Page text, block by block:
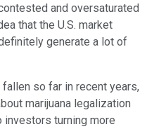
and oversaturated
that the U.S. market
generate a lot of
fallen so far in recent years,
marijuana legalization
investors turning more